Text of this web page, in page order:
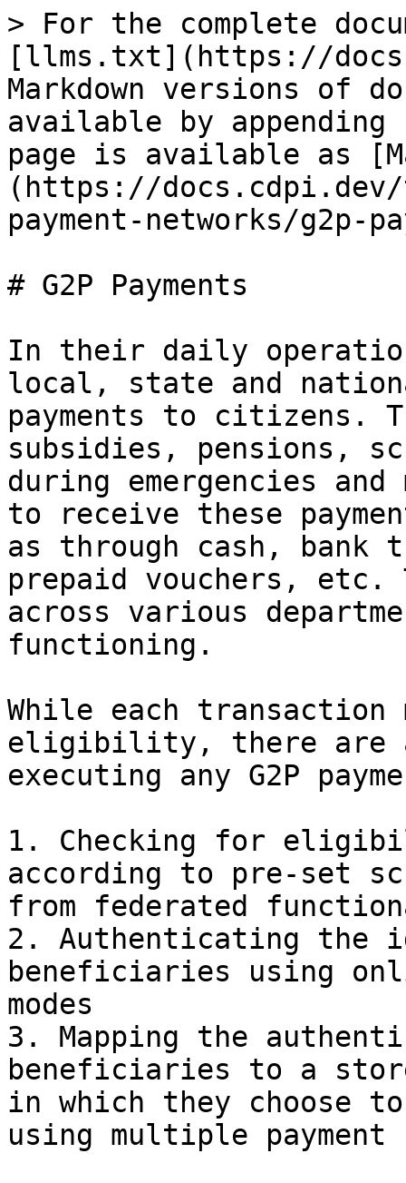
> For the complete
[llms.txt](https://
Markdown versions of
available by
page is available as
(https://
payment-networks/g2p-
# G2P Payments
In their daily
local, state and
payments to citizens.
subsidies, pensions,
during emergencies
to receive these
as through cash,
prepaid vouchers, etc.
across various
functioning.
While each transaction
eligibility, there are a
executing any G2P
1. Checking for
according to pre-set
from federated
2. Authenticating
beneficiaries using
modes
3. Mapping the
beneficiaries to a
in which they choose
using multiple